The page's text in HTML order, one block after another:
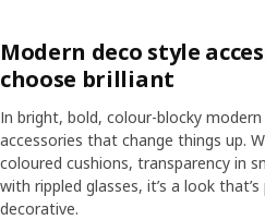
Modern deco style
choose brilliant
In bright, bold, colour-blocky
accessories that change things up.
coloured cushions, transparency in
with rippled glasses, it’s a look
decorative.